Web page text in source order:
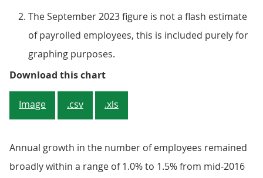
The September 2023 figure is not a flash estimate
of payrolled employees, this is included purely for
graphing purposes.
Download this chartFigure 1: The number of
Image .csv .xls
Annual growth in the number of employees remained
broadly within a range of 1.0% to 1.5% from mid-2016